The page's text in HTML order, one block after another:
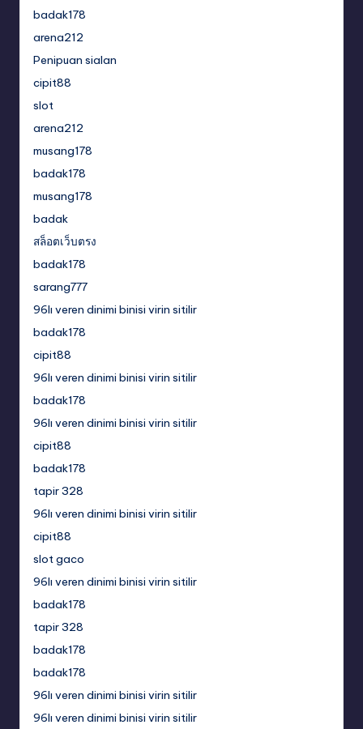
badak178
arena212
Penipuan sialan
cipit88
slot
arena212
musang178
badak178
musang178
badak
สล็อตเว็บตรง
badak178
sarang777
96lı veren dinimi binisi virin sitilir
badak178
cipit88
96lı veren dinimi binisi virin sitilir
badak178
96lı veren dinimi binisi virin sitilir
cipit88
badak178
tapir 328
96lı veren dinimi binisi virin sitilir
cipit88
slot gaco
96lı veren dinimi binisi virin sitilir
badak178
tapir 328
badak178
badak178
96lı veren dinimi binisi virin sitilir
96lı veren dinimi binisi virin sitilir